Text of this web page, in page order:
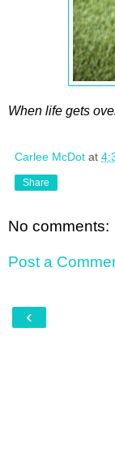
When life gets
Carlee McDot at
Share
No comments:
Post a
‹